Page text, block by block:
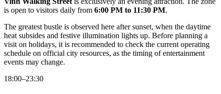
is open to visitors daily from 6:00 PM to 11:30 PM.
The greatest bustle is observed here after sunset, when the daytime
heat subsides and festive illumination lights up. Before planning a
visit on holidays, it is recommended to check the current operating
schedule on official city resources, as the timing of entertainment
events may change.
18:00–23:30